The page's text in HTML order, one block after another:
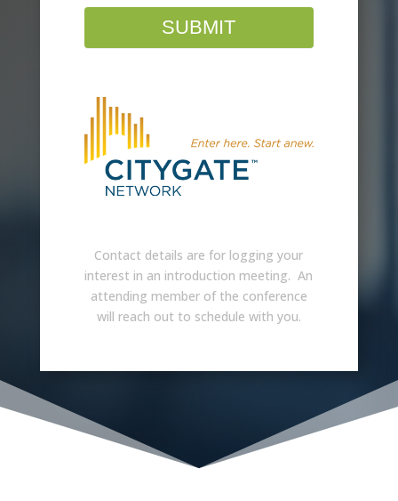
SUBMIT
Contact details are for logging your
interest in an introduction meeting. An
attending member of the conference
will reach out to schedule with you.